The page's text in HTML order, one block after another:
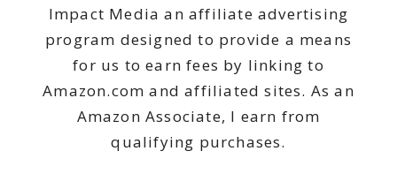
Impact Media an affiliate advertising
program designed to provide a means
for us to earn fees by linking to
Amazon.com and affiliated sites. As an
Amazon Associate, I earn from
qualifying purchases.